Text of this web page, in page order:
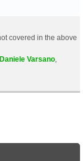
covered in the above
Daniele Varsano